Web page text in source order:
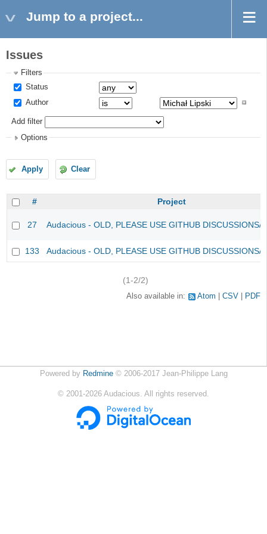
Jump to a project...
Issues
Filters
Status
Author
Add filter
Options
Apply Clear
# Project
27 Audacious - OLD, PLEASE USE GITHUB DISCUSSIONS/
133 Audacious - OLD, PLEASE USE GITHUB DISCUSSIONS/
(1-2/2)
Also available in: Atom CSV PDF
Powered by Redmine© 2006-2017 Jean-Philippe Lang
© 2001-2026 Audacious. All rights reserved.